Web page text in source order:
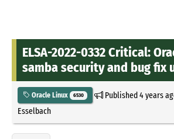
ELSA-2022-0332 Critical:
samba security and bug fix
Oracle Linux 6530 Published4 years
Esselbach